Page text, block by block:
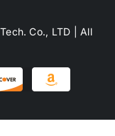
Co., LTD | All